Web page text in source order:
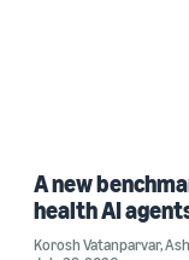
A new
health AI
Korosh Vatanparvar,